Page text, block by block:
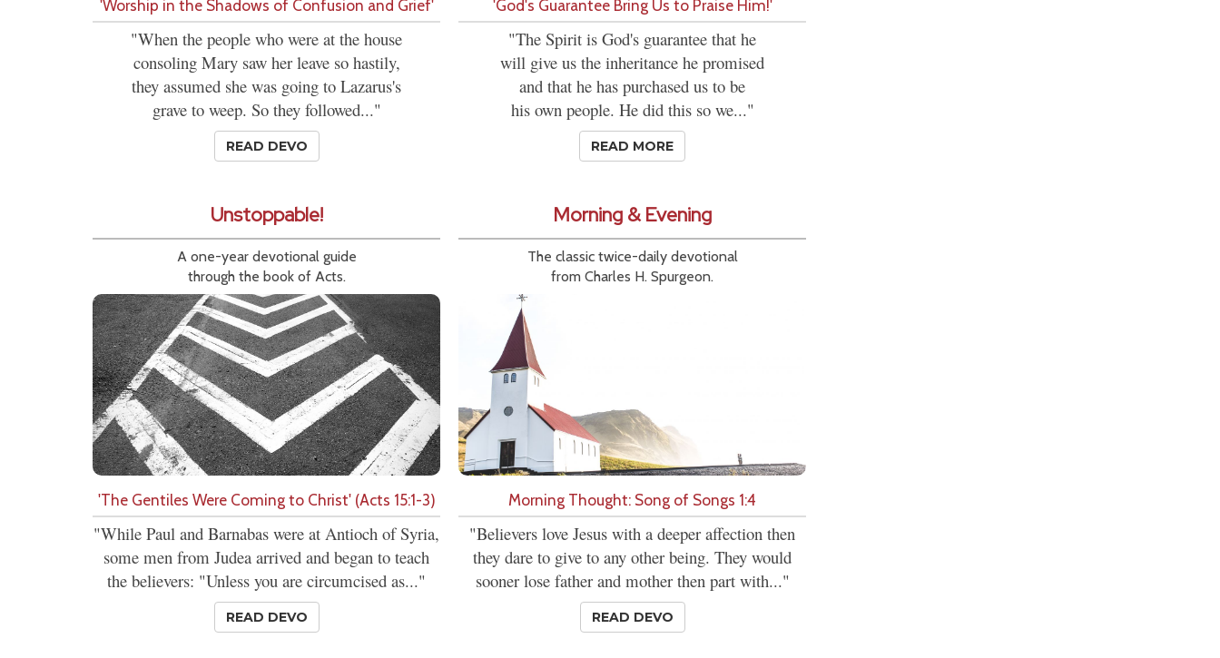
'Worship in the Shadows of Confusion and Grief'
"When the people who were at the house
consoling Mary saw her leave so hastily,
they assumed she was going to Lazarus's
grave to weep. So they followed..."
READ DEVO
'God's Guarantee Bring Us to Praise Him!'
"The Spirit is God's guarantee that he
will give us the inheritance he promised
and that he has purchased us to be
his own people. He did this so we..."
READ MORE
Unstoppable!
A one-year devotional guide
through the book of Acts.
'The Gentiles Were Coming to Christ' (Acts 15:1-3)
"While Paul and Barnabas were at Antioch of Syria,
some men from Judea arrived and began to teach
the believers: "Unless you are circumcised as..."
READ DEVO
Morning & Evening
The classic twice-daily devotional
from Charles H. Spurgeon.
Morning Thought: Song of Songs 1:4
"Believers love Jesus with a deeper affection then
they dare to give to any other being. They would
sooner lose father and mother then part with..."
READ DEVO